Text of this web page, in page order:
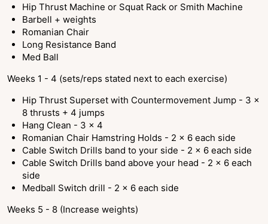
Hip Thrust Machine or Squat Rack or Smith Machine
Barbell + weights
Romanian Chair
Long Resistance Band
Med Ball
Weeks 1 - 4 (sets/reps stated next to each exercise)
Hip Thrust Superset with Countermovement Jump - 3 x
8 thrusts + 4 jumps
Hang Clean - 3 x 4
Romanian Chair Hamstring Holds - 2 x 6 each side
Cable Switch Drills band to your side - 2 x 6 each side
Cable Switch Drills band above your head - 2 x 6 each
side
Medball Switch drill - 2 x 6 each side
Weeks 5 - 8 (Increase weights)